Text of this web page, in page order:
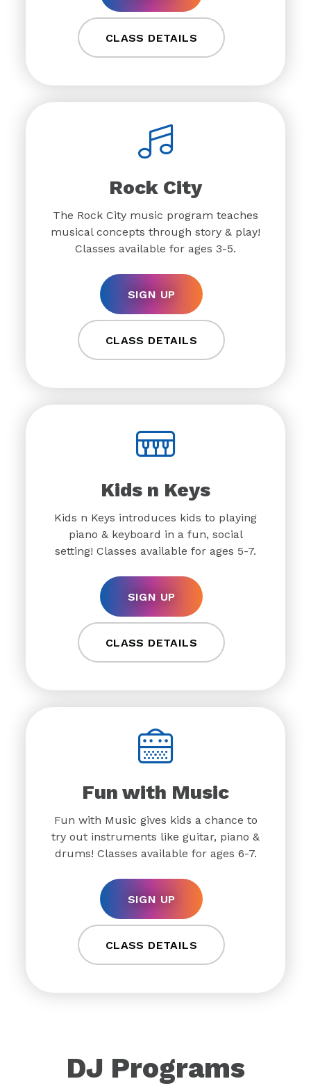
CLASS DETAILS
Rock City
The Rock City music program teaches
musical concepts through story & play!
Classes available for ages 3-5.
SIGN UP
CLASS DETAILS
Kids n Keys
Kids n Keys introduces kids to playing
piano & keyboard in a fun, social
setting! Classes available for ages 5-7.
SIGN UP
CLASS DETAILS
Fun with Music
Fun with Music gives kids a chance to
try out instruments like guitar, piano &
drums! Classes available for ages 6-7.
SIGN UP
CLASS DETAILS
DJ Programs